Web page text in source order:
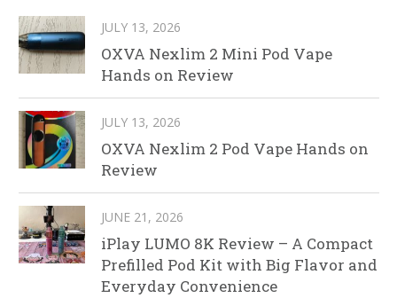
JULY 13, 2026
OXVA Nexlim 2 Mini Pod Vape
Hands on Review
JULY 13, 2026
OXVA Nexlim 2 Pod Vape Hands on
Review
JUNE 21, 2026
iPlay LUMO 8K Review – A Compact
Prefilled Pod Kit with Big Flavor and
Everyday Convenience